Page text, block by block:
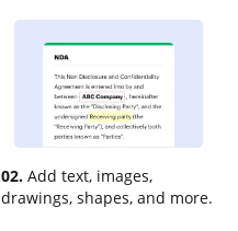
02. Add text, images,
drawings, shapes, and more.